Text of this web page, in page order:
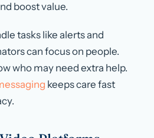
boost value.
tasks like alerts and
can focus on people.
who may need extra help.
keeps care fast